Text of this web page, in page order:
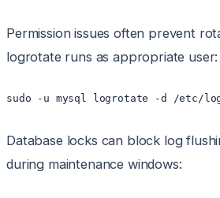
Permission issues often prevent
logrotate runs as appropriate user:
sudo -u mysql logrotate -d /etc/
Database locks can block log
during maintenance windows: